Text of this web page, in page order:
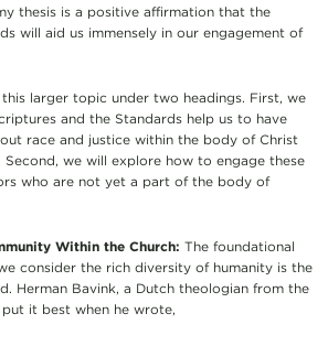
thesis is a positive affirmation that the
will aid us immensely in our engagement of
larger topic under two headings. First, we
and the Standards help us to have
race and justice within the body of Christ
Second, we will explore how to engage these
who are not yet a part of the body of
Within the Church: The foundational
consider the rich diversity of humanity is the
Herman Bavink, a Dutch theologian from the
it best when he wrote,